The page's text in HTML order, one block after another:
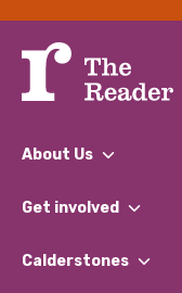
About Us
What We Do
Our Impact Report
Get involved
Find a Group
Calderstones